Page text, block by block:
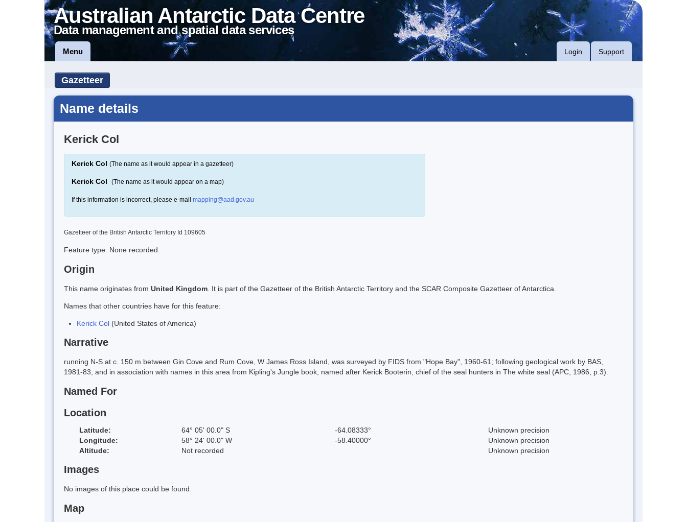
Australian Antarctic Data Centre
Data management and spatial data services
Menu Login Support
Gazetteer
Name details
Kerick Col
Kerick Col (The name as it would appear in a gazetteer)
Kerick Col (The name as it would appear on a map)
If this information is incorrect, please e-mail mapping@aad.gov.au
Gazetteer of the British Antarctic Territory Id 109605
Feature type: None recorded.
Origin
This name originates from United Kingdom . It is part of the Gazetteer of the British Antarctic Territory and the SCAR Composite Gazetteer of Antarctica.
Names that other countries have for this feature:
Kerick Col (United States of America)
Narrative
running N-S at c. 150 m between Gin Cove and Rum Cove, W James Ross Island, was surveyed by FIDS from "Hope Bay", 1960-61; following geological work by BAS,
1981-83, and in association with names in this area from Kipling's Jungle book, named after Kerick Booterin, chief of the seal hunters in The white seal (APC, 1986, p.3).
Named For
Location
Latitude: 64° 05' 00.0" S -64.08333°
Unknown precision
Longitude:
58° 24' 00.0" W -58.40000°
Unknown precision
Altitude:
Not recorded Unknown precision
Images
No images of this place could be found.
Map